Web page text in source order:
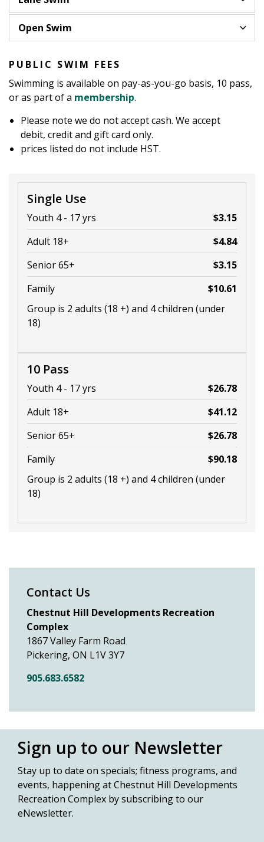
Open Swim
PUBLIC SWIM FEES
Swimming is available on pay-as-you-go basis, 10 pass,
or as part of a membership.
Please note we do not accept cash. We accept
debit, credit and gift card only.
prices listed do not include HST.
Single Use
Youth 4 - 17 yrs
$3.15
Adult 18+
$4.84
Senior 65+
$3.15
Family
$10.61
Group is 2 adults (18 +) and 4 children (under
18)
10 Pass
Youth 4 - 17 yrs
$26.78
Adult 18+
$41.12
Senior 65+
$26.78
Family
$90.18
Group is 2 adults (18 +) and 4 children (under
18)
Contact Us
Chestnut Hill Developments Recreation
Complex
1867 Valley Farm Road
Pickering, ON L1V 3Y7
905.683.6582
Sign up to our Newsletter
Stay up to date on specials; fitness programs, and
events, happening at Chestnut Hill Developments
Recreation Complex by subscribing to our
eNewsletter.